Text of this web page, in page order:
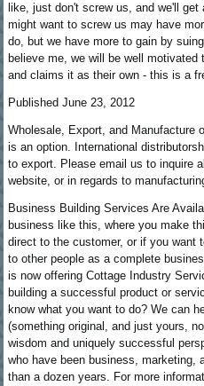
like, just don't screw us, and we'll
might want to screw us may have
do, but we have more to gain by
believe me, we will be well
and claims it as their own - this is a
Published June 23, 2012
Wholesale, Export, and Manufacture
is an option. International
to export. Please email us to inquire
website, or in regards to
Business Building Services Are
business like this, where you make
direct to the customer, or if you want
to other people as a complete
is now offering Cottage Industry
building a successful product or
know what you want to do? We can
(something original, and just yours,
wisdom and uniquely successful
who have been business, marketing,
than a dozen years. For more